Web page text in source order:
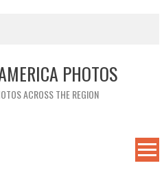
PHOTOS
ACROSS THE REGION